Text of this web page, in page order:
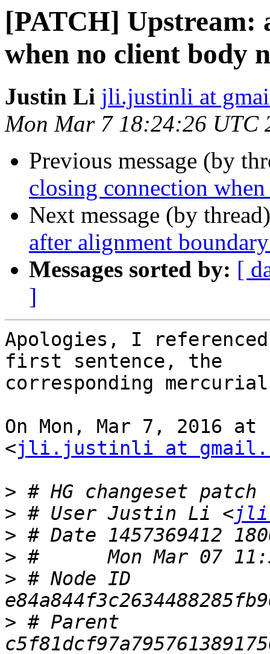
[PATCH] Upstream:
when no client body
Justin Li jli.justinli at
Mon Mar 7 18:24:26 UTC
Previous message (by
closing connection
Next message (by
after alignment
Messages sorted by: [
]
Apologies, I
first sentence, the
corresponding
On Mon, Mar 7, 2016
<jli.justinli at
>
> # User Justin Li <
>
>
> # Node ID
> # Parent